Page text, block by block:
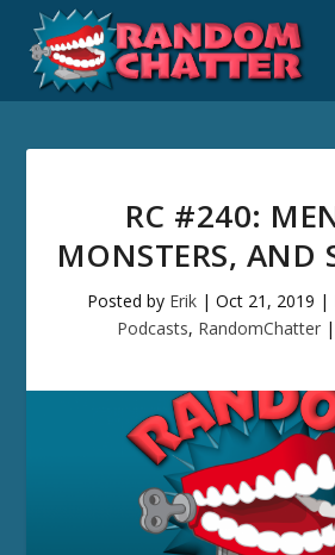
RC #240:
MONSTERS, AND
Posted by Erik| Oct 21, 2019 |
Podcasts, RandomChatter|